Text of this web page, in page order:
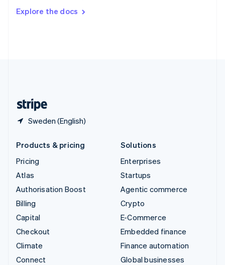
Explore the docs
Sweden (English)
DeutschFrançais Italiano
Products & pricing
Pricing
Atlas
Authorisation Boost
Billing
Capital
Checkout
Climate
Connect
Solutions
Enterprises
Startups
Agentic commerce
Crypto
E-Commerce
Embedded finance
Finance automation
Global businesses